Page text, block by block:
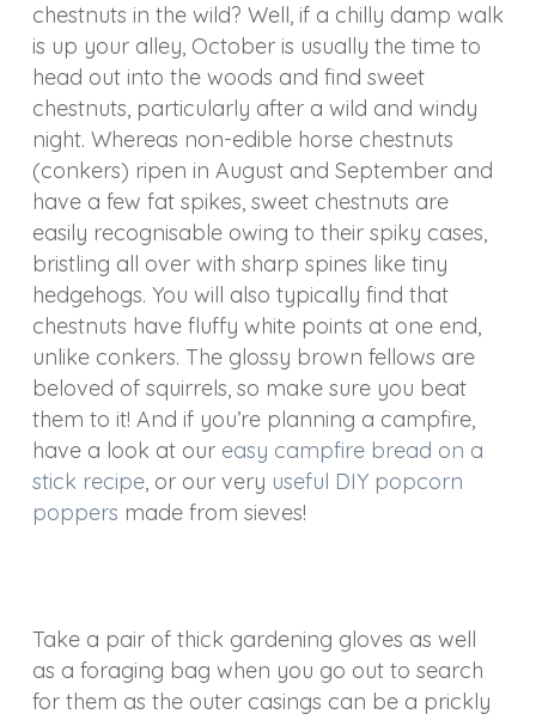
chestnuts in the wild? Well, if a chilly damp walk
is up your alley, October is usually the time to
head out into the woods and find sweet
chestnuts, particularly after a wild and windy
night. Whereas non-edible horse chestnuts
(conkers) ripen in August and September and
have a few fat spikes, sweet chestnuts are
easily recognisable owing to their spiky cases,
bristling all over with sharp spines like tiny
hedgehogs. You will also typically find that
chestnuts have fluffy white points at one end,
unlike conkers. The glossy brown fellows are
beloved of squirrels, so make sure you beat
them to it! And if you’re planning a campfire,
have a look at our easy campfire bread on a
stick recipe, or our very useful DIY popcorn
poppers made from sieves!
Take a pair of thick gardening gloves as well
as a foraging bag when you go out to search
for them as the outer casings can be a prickly